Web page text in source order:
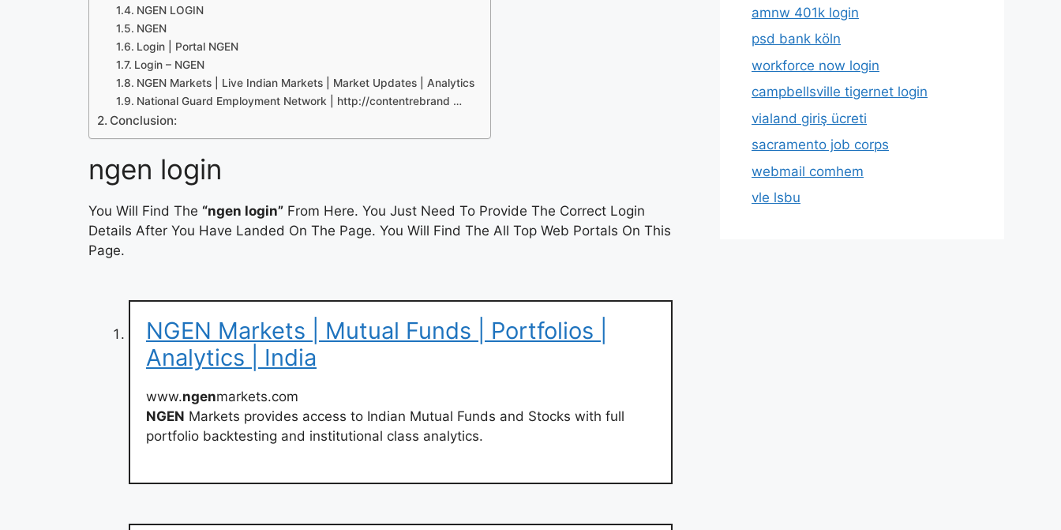
NGEN LOGIN
NGEN
Login | Portal NGEN
Login – NGEN
NGEN Markets | Live Indian Markets | Market Updates | Analytics
National Guard Employment Network | http://contentrebrand …
Conclusion:
ngen login
You Will Find The “ngen login” From Here. You Just Need To Provide The Correct Login
Details After You Have Landed On The Page. You Will Find The All Top Web Portals On This
Page.
NGEN Markets | Mutual Funds | Portfolios |
Analytics | India
www.ngenmarkets.com
NGEN Markets provides access to Indian Mutual Funds and Stocks with full
portfolio backtesting and institutional class analytics.
amnw 401k login
psd bank köln
workforce now login
campbellsville tigernet login
vialand giriş ücreti
sacramento job corps
webmail comhem
vle lsbu